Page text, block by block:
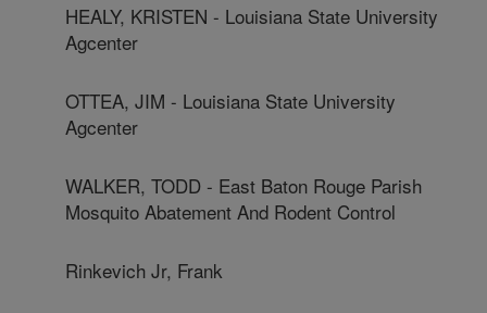
HEALY, KRISTEN - Louisiana State University
Agcenter
OTTEA, JIM - Louisiana State University
Agcenter
WALKER, TODD - East Baton Rouge Parish
Mosquito Abatement And Rodent Control
Rinkevich Jr, Frank